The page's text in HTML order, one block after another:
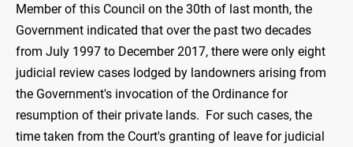
Member of this Council on the 30th of last month, the
Government indicated that over the past two decades
from July 1997 to December 2017, there were only eight
judicial review cases lodged by landowners arising from
the Government's invocation of the Ordinance for
resumption of their private lands. For such cases, the
time taken from the Court's granting of leave for judicial